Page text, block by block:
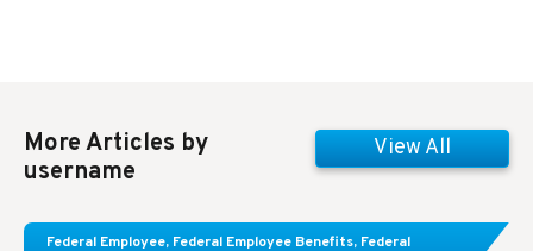
More Articles by
username
View All
Federal Employee, Federal Employee Benefits, Federal
Learn About These Strategies for Federal